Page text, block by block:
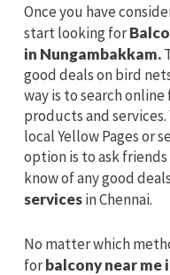
Once you have
start looking for
in Nungambakkam.
good deals on bird
way is to search
products and
local Yellow Pages or
option is to ask
know of any good
servicesin Chennai.
No matter which
forbalcony near me